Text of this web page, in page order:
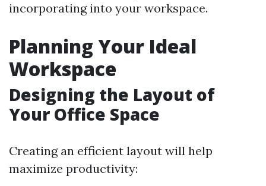
incorporating into your workspace.
Planning Your Ideal
Workspace
Designing the Layout of
Your Office Space
Creating an efficient layout will help
maximize productivity: